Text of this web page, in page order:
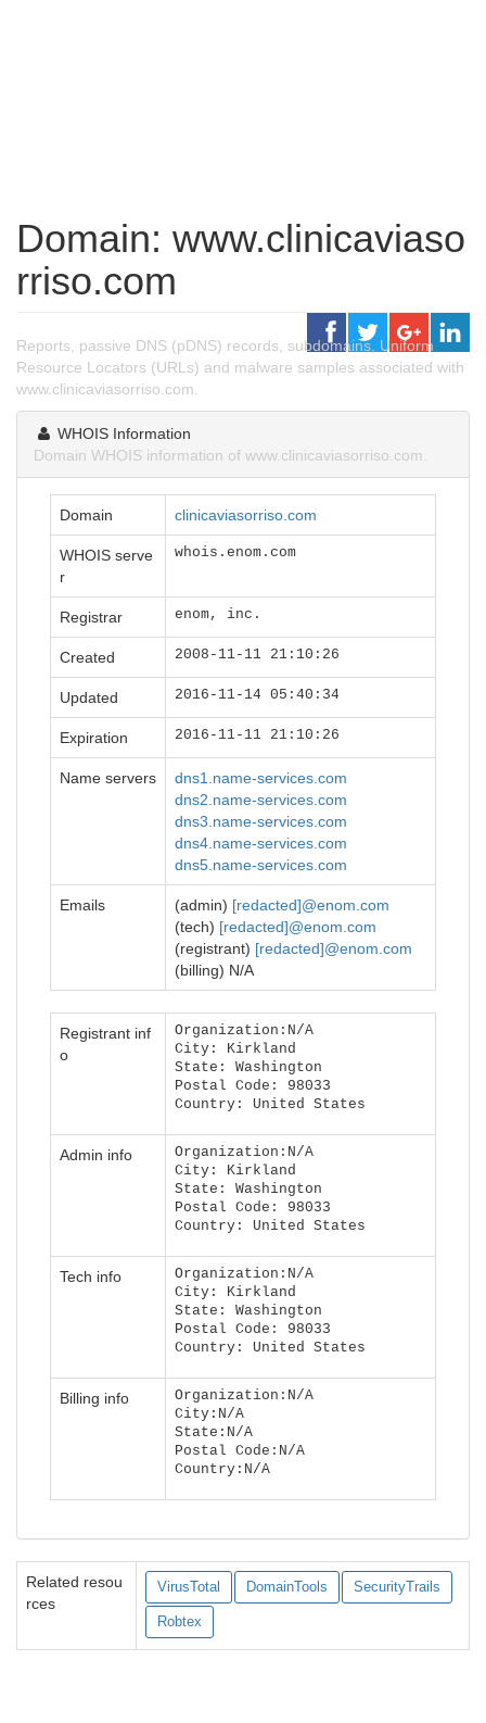
Domain: www.clinicaviaso
rriso.com
Reports, passive DNS (pDNS) records, subdomains, Uniform
Resource Locators (URLs) and malware samples associated with
www.clinicaviasorriso.com.
WHOIS Information
Domain WHOIS information of www.clinicaviasorriso.com.
Domain clinicaviasorriso.com
WHOIS serve
r
whois.enom.com
Registrar enom, inc.
Created 2008-11-11 21:10:26
Updated 2016-11-14 05:40:34
Expiration 2016-11-11 21:10:26
Name servers
dns1.name-services.com
dns2.name-services.com
dns3.name-services.com
dns4.name-services.com
dns5.name-services.com
Emails (admin) [redacted]@enom.com
(tech) [redacted]@enom.com
(registrant) [redacted]@enom.com
(billing) N/A
Registrant inf
o
Organization:N/A
City: Kirkland
State: Washington
Postal Code: 98033
Country: United States
Admin info
Organization:N/A
City: Kirkland
State: Washington
Postal Code: 98033
Country: United States
Tech info
Organization:N/A
City: Kirkland
State: Washington
Postal Code: 98033
Country: United States
Billing info
Organization:N/A
City:N/A
State:N/A
Postal Code:N/A
Country:N/A
Related resou
rces
VirusTotal DomainTools SecurityTrails
Robtex